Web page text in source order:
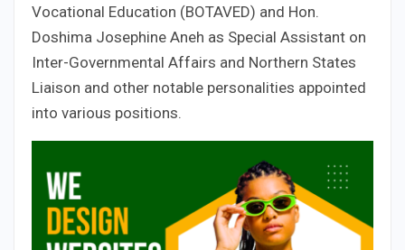
Vocational Education (BOTAVED) and Hon.
Doshima Josephine Aneh as Special Assistant on
Inter-Governmental Affairs and Northern States
Liaison and other notable personalities appointed
into various positions.